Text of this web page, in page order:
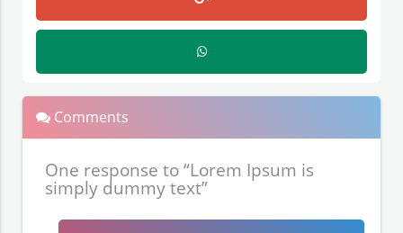
Comments
One response to “Lorem Ipsum is
simply dummy text”